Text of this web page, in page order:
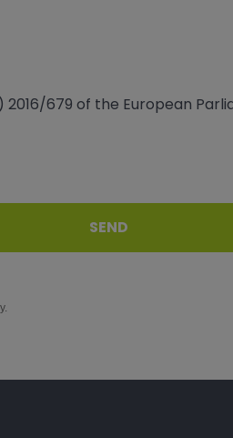
679 of the European
SEND